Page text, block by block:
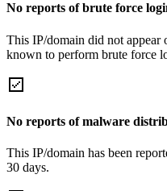
No reports of brute force
This IP/domain did not appear
known to perform brute force
No reports of malware
This IP/domain has been
30 days.